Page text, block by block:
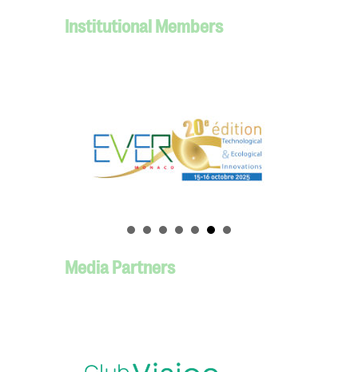
Institutional Members
Media Partners